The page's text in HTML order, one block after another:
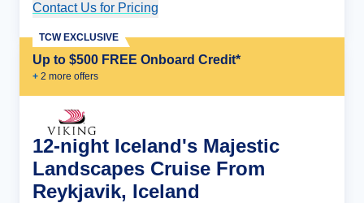
Contact Us for Pricing
Up to $500 FREE Onboard Credit*
+ 2 more offers
TCW EXCLUSIVE
12-night Iceland's Majestic
Landscapes Cruise From
Reykjavik, Iceland